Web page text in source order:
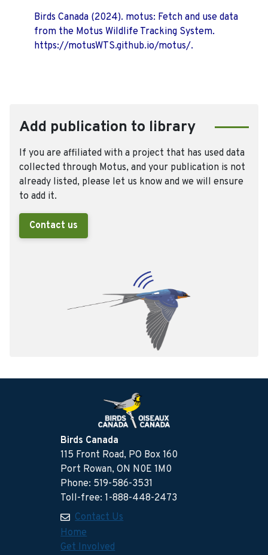
Birds Canada (2024). motus: Fetch and use data
from the Motus Wildlife Tracking System.
https://motusWTS.github.io/motus/.
Add publication to library
If you are affiliated with a project that has used data
collected through Motus, and your publication is not
already listed, please let us know and we will ensure
to add it.
Contact us
Birds Canada
115 Front Road, PO Box 160
Port Rowan, ON N0E 1M0
Phone: 519-586-3531
Toll-free: 1-888-448-2473
Contact Us
Home
Get Involved